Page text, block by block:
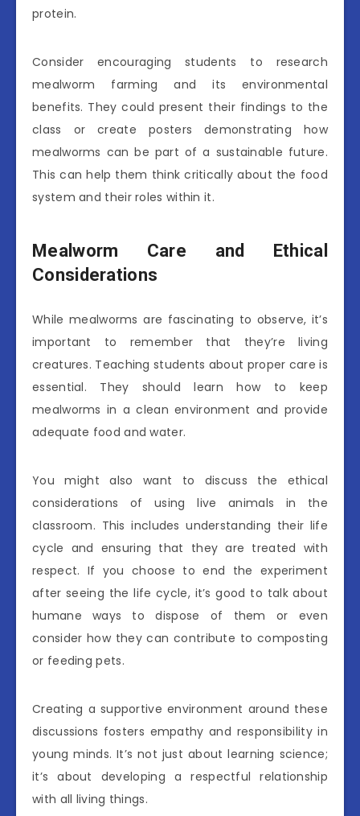
protein.
Consider encouraging students to research
mealworm farming and its environmental
benefits. They could present their findings to the
class or create posters demonstrating how
mealworms can be part of a sustainable future.
This can help them think critically about the food
system and their roles within it.
Mealworm Care and Ethical
Considerations
While mealworms are fascinating to observe, it’s
important to remember that they’re living
creatures. Teaching students about proper care is
essential. They should learn how to keep
mealworms in a clean environment and provide
adequate food and water.
You might also want to discuss the ethical
considerations of using live animals in the
classroom. This includes understanding their life
cycle and ensuring that they are treated with
respect. If you choose to end the experiment
after seeing the life cycle, it’s good to talk about
humane ways to dispose of them or even
consider how they can contribute to composting
or feeding pets.
Creating a supportive environment around these
discussions fosters empathy and responsibility in
young minds. It’s not just about learning science;
it’s about developing a respectful relationship
with all living things.